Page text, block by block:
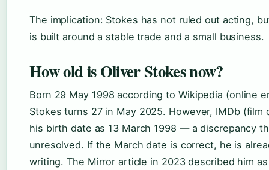
The implication: Stokes has not ruled out acting,
is built around a stable trade and a small business.
How old is Oliver Stokes now?
Born 29 May 1998 according to Wikipedia (online
Stokes turns 27 in May 2025. However, IMDb (film
his birth date as 13 March 1998 — a discrepancy
unresolved. If the March date is correct, he is
writing. The Mirror article in 2023 described him